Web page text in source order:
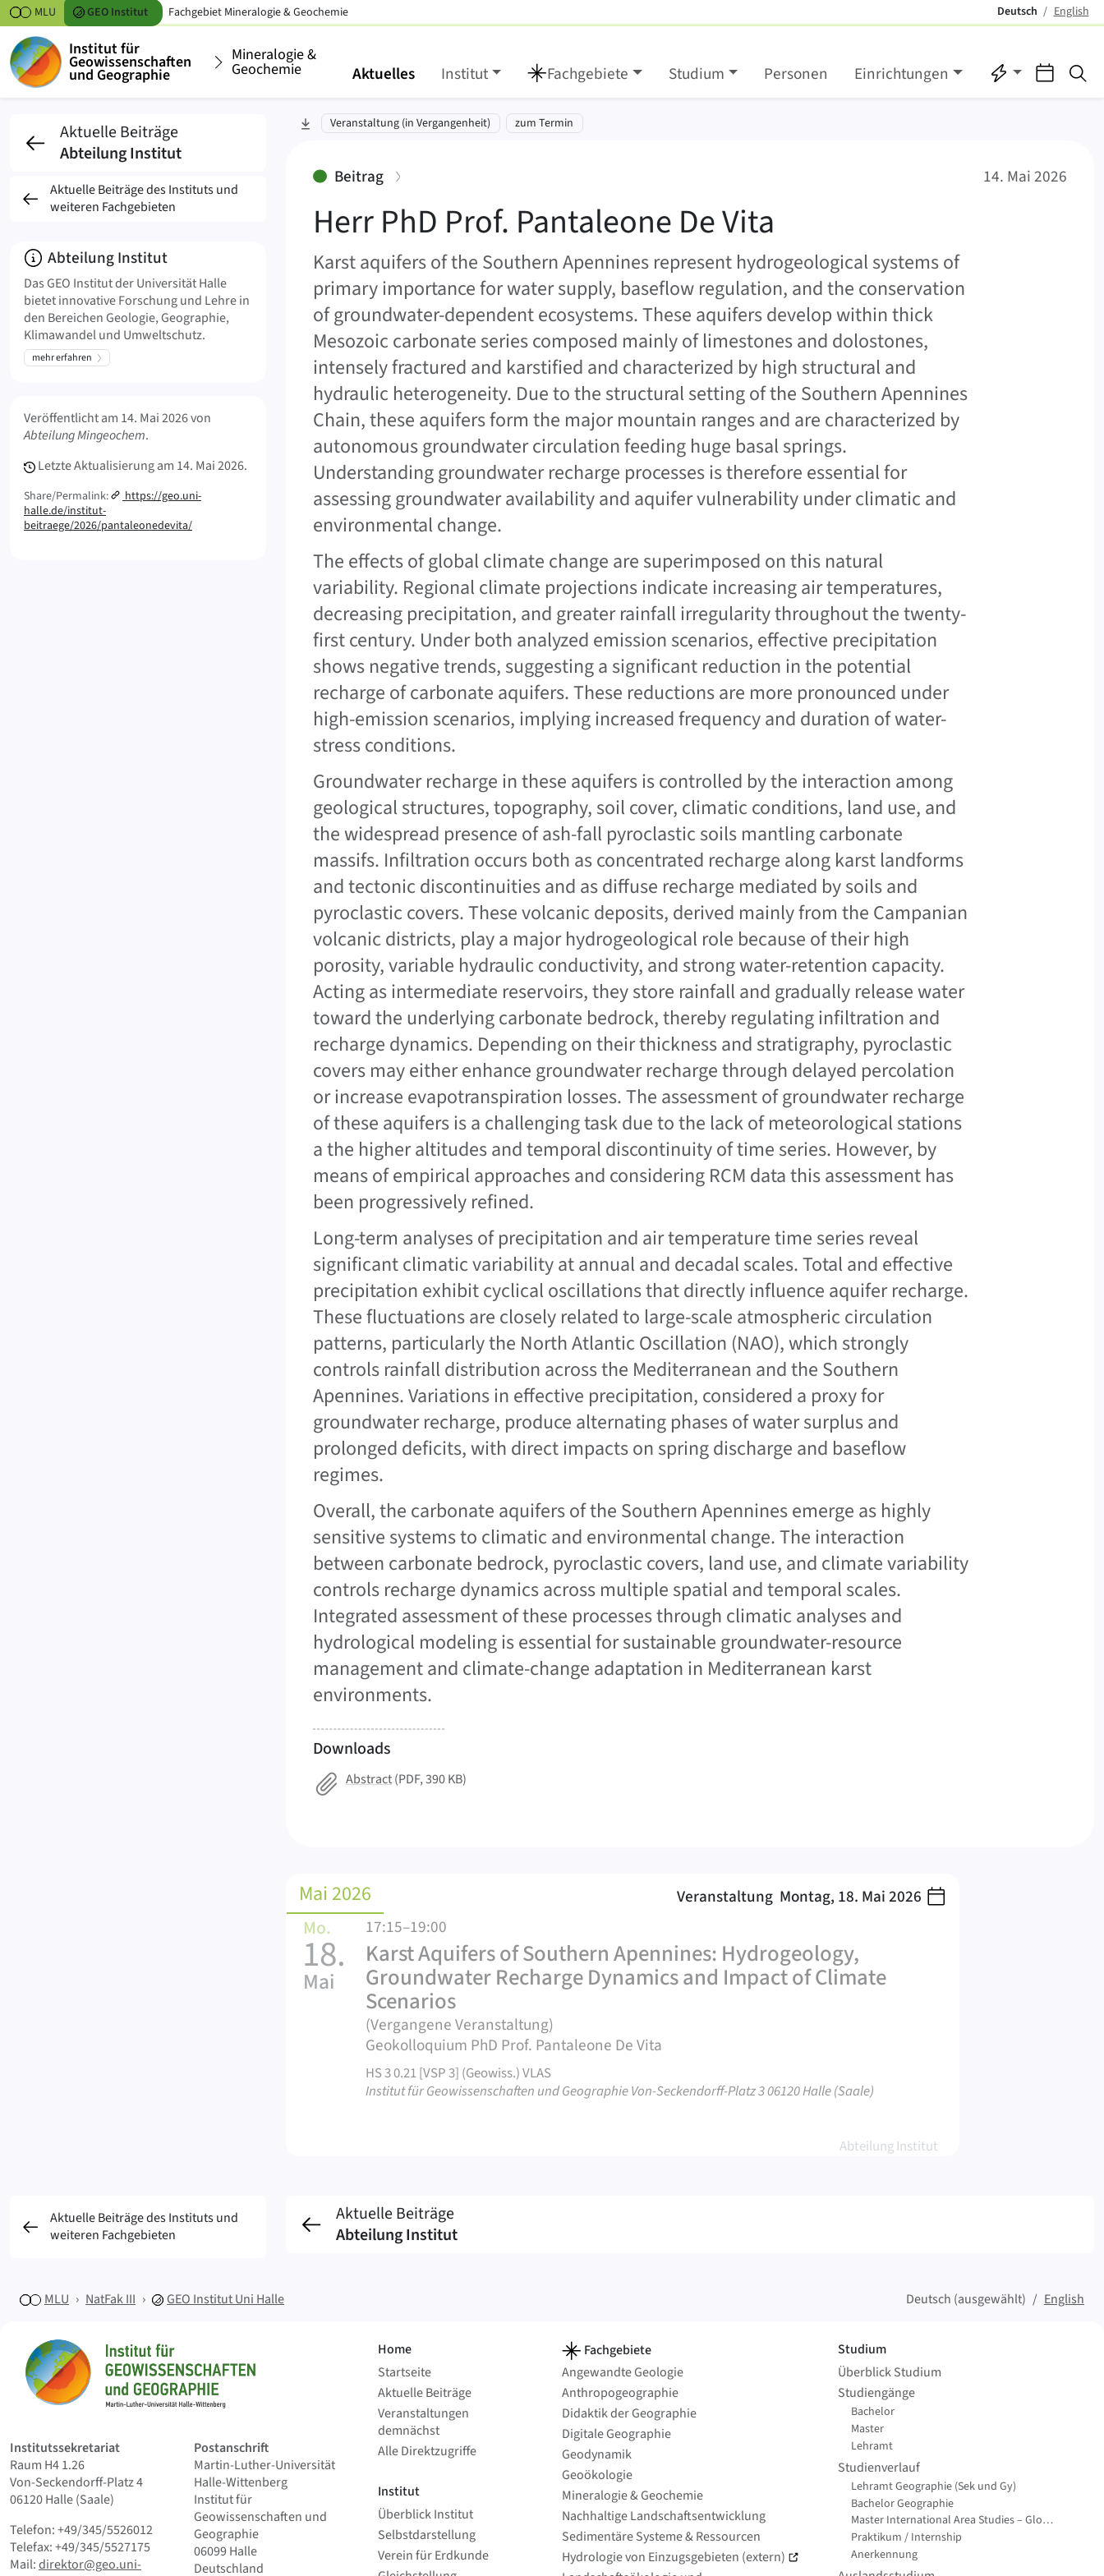
Zum Inhalt springen Deutsch
(aktiv)
English
MLU GEO Institut Fachgebiet Mineralogie & Geochemie
Institut für
Geowissenschaften
und Geographie
Mineralogie &
Geochemie Aktuelles Institut Fachgebiete Studium Personen Einrichtungen Direktzugriffe
Herr PhD Prof. Pantaleone De Vita
zu Abschnitt springen:
Veranstaltung (in Vergangenheit) zum Termin
Beitrag:
Herr PhD Prof. Pantaleone De Vita
14. Mai 2026
Karst aquifers of the Southern Apennines represent hydrogeological systems of
primary importance for water supply, baseflow regulation, and the conservation
of groundwater-dependent ecosystems. These aquifers develop within thick
Mesozoic carbonate series composed mainly of limestones and dolostones,
intensely fractured and karstified and characterized by high structural and
hydraulic heterogeneity. Due to the structural setting of the Southern Apennines
Chain, these aquifers form the major mountain ranges and are characterized by
autonomous groundwater circulation feeding huge basal springs.
Understanding groundwater recharge processes is therefore essential for
assessing groundwater availability and aquifer vulnerability under climatic and
environmental change.
The effects of global climate change are superimposed on this natural
variability. Regional climate projections indicate increasing air temperatures,
decreasing precipitation, and greater rainfall irregularity throughout the twenty-
first century. Under both analyzed emission scenarios, effective precipitation
shows negative trends, suggesting a significant reduction in the potential
recharge of carbonate aquifers. These reductions are more pronounced under
high-emission scenarios, implying increased frequency and duration of water-
stress conditions.
Groundwater recharge in these aquifers is controlled by the interaction among
geological structures, topography, soil cover, climatic conditions, land use, and
the widespread presence of ash-fall pyroclastic soils mantling carbonate
massifs. Infiltration occurs both as concentrated recharge along karst landforms
and tectonic discontinuities and as diffuse recharge mediated by soils and
pyroclastic covers. These volcanic deposits, derived mainly from the Campanian
volcanic districts, play a major hydrogeological role because of their high
porosity, variable hydraulic conductivity, and strong water-retention capacity.
Acting as intermediate reservoirs, they store rainfall and gradually release water
toward the underlying carbonate bedrock, thereby regulating infiltration and
recharge dynamics. Depending on their thickness and stratigraphy, pyroclastic
covers may either enhance groundwater recharge through delayed percolation
or increase evapotranspiration losses. The assessment of groundwater recharge
of these aquifers is a challenging task due to the lack of meteorological stations
a the higher altitudes and temporal discontinuity of time series. However, by
means of empirical approaches and considering RCM data this assessment has
been progressively refined.
Long-term analyses of precipitation and air temperature time series reveal
significant climatic variability at annual and decadal scales. Total and effective
precipitation exhibit cyclical oscillations that directly influence aquifer recharge.
These fluctuations are closely related to large-scale atmospheric circulation
patterns, particularly the North Atlantic Oscillation (NAO), which strongly
controls rainfall distribution across the Mediterranean and the Southern
Apennines. Variations in effective precipitation, considered a proxy for
groundwater recharge, produce alternating phases of water surplus and
prolonged deficits, with direct impacts on spring discharge and baseflow
regimes.
Overall, the carbonate aquifers of the Southern Apennines emerge as highly
sensitive systems to climatic and environmental change. The interaction
between carbonate bedrock, pyroclastic covers, land use, and climate variability
controls recharge dynamics across multiple spatial and temporal scales.
Integrated assessment of these processes through climatic analyses and
hydrological modeling is essential for sustainable groundwater-resource
management and climate-change adaptation in Mediterranean karst
environments.
Downloads
Abstract(PDF, 390 KB)
Veranstaltung Montag, 18. Mai 2026
Mai 2026
Karst Aquifers of Southern Apennines: Hydrogeology,
Groundwater Recharge Dynamics and Impact of Climate
Scenarios
Mo.
18.
Mai
17:15–19:00
(Vergangene Veranstaltung)
Geokolloquium PhD Prof. Pantaleone De Vita
HS 3 0.21 [VSP 3] (Geowiss.) VLAS
Institut für Geowissenschaften und Geographie Von-Seckendorff-Platz 3 06120 Halle (Saale)
Abteilung Institut
Aktuelle Beiträge
Abteilung Institut
Aktuelle Beiträge des Instituts und
weiteren Fachgebieten
Über
Abteilung Institut
Das GEO Institut der Universität Halle
bietet innovative Forschung und Lehre in
den Bereichen Geologie, Geographie,
Klimawandel und Umweltschutz.
mehr erfahren
Veröffentlicht am 14. Mai 2026von
Abteilung Mingeochem.
Letzte Aktualisierung am 14. Mai 2026.
Share/Permalink:
https://geo.uni-
halle.de/institut-
beitraege/2026/pantaleonedevita/
Aktuelle Beiträge
Abteilung Institut
Aktuelle Beiträge des Instituts und
weiteren Fachgebieten
MLU NatFak III GEO Institut Uni Halle Deutsch (ausgewählt)
English
Startseite
Institutssekretariat
Raum H4 1.26
Von-Seckendorff-Platz 4
06120 Halle (Saale)
Telefon: +49/345/5526012
Telefax: +49/345/5527175
Mail:direktor@geo.uni-
Postanschrift
Martin-Luther-Universität
Halle-Wittenberg
Institut für
Geowissenschaften und
Geographie
06099 Halle
Deutschland
Home
Startseite
Aktuelle Beiträge
Veranstaltungen
demnächst
Alle Direktzugriffe
Institut
Überblick Institut
Selbstdarstellung
Verein für Erdkunde
Fachgebiete
Angewandte Geologie
Anthropo­geographie
Didaktik der Geographie
Digitale Geographie
Geodynamik
Geoökologie
Mineralogie & Geochemie
Nachhaltige Landschafts­entwicklung
Sedimentäre Systeme & Ressourcen
Hydrologie von Einzugsgebieten (extern)
Studium
Überblick Studium
Studiengänge
Bachelor
Master
Lehramt
Studienverlauf
Lehramt Geographie (Sek und Gy)
Bachelor Geographie
Master International Area Studies – Global Change Geography
Praktikum / Internship
Anerkennung